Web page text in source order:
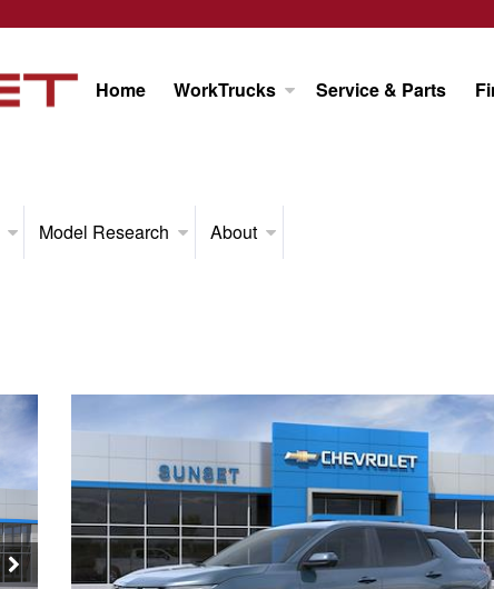
Home WorkTrucks Service & Parts
Model Research About